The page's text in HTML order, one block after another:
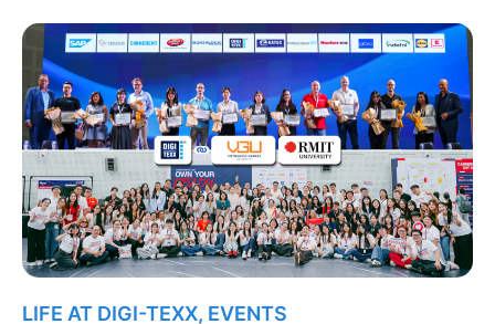
LIFE AT DIGI-TEXX, EVENTS